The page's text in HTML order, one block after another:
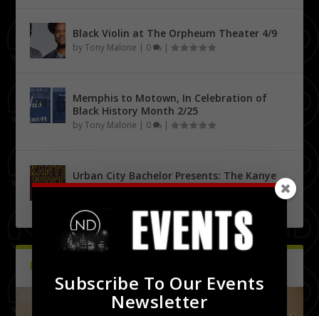
Black Violin at The Orpheum Theater 4/9
byTony Malone | 0 |
Memphis to Motown, In Celebration of
Black History Month 2/25
byTony Malone | 0 |
Urban City Bachelor Presents: The Kanye
West Tribute Show 9/27
PICTURES
Subscribe To Our Events
Newsletter